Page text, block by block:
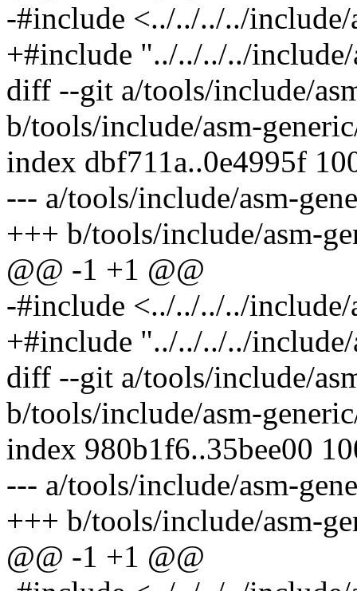
-#include <../../../../
+#include "../../../../
diff --git a/tools/include/
b/tools/include/asm-
index dbf711a..0e4995f
--- a/tools/include/asm-
+++ b/tools/include/asm-
@@ -1 +1 @@
-#include <../../../../
+#include "../../../../
diff --git a/tools/include/
b/tools/include/asm-
index 980b1f6..35bee00
--- a/tools/include/asm-
+++ b/tools/include/asm-
@@ -1 +1 @@